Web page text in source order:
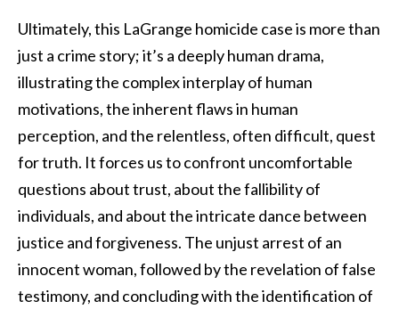
Ultimately, this LaGrange homicide case is more than
just a crime story; it’s a deeply human drama,
illustrating the complex interplay of human
motivations, the inherent flaws in human
perception, and the relentless, often difficult, quest
for truth. It forces us to confront uncomfortable
questions about trust, about the fallibility of
individuals, and about the intricate dance between
justice and forgiveness. The unjust arrest of an
innocent woman, followed by the revelation of false
testimony, and concluding with the identification of